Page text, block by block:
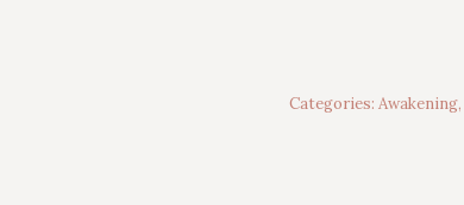
Categories: Awakening,